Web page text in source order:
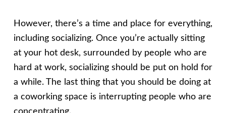
However, there’s a time and place for everything,
including socializing. Once you’re actually sitting
at your hot desk, surrounded by people who are
hard at work, socializing should be put on hold for
a while. The last thing that you should be doing at
a coworking space is interrupting people who are